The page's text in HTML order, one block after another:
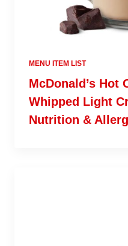
MENU ITEM LIST
McDonald’s Hot
Whipped Light
Nutrition &